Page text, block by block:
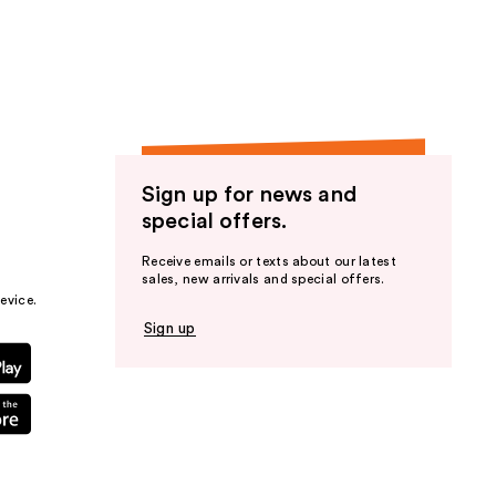
Sign up for news and
special offers.
Receive emails or texts about our latest
sales, new arrivals and special offers.
Sign up